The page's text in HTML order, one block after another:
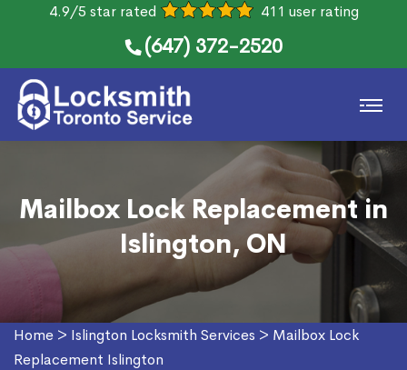
4.9/5 star rated 411 user rating
(647) 372-2520
Mailbox Lock Replacement in
Islington, ON
Home > Islington Locksmith Services > Mailbox Lock
Replacement Islington